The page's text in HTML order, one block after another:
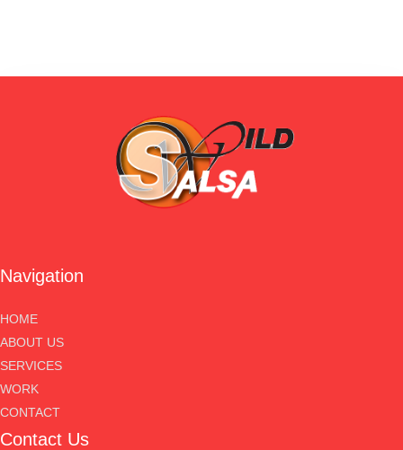
Navigation
HOME
ABOUT US
SERVICES
WORK
CONTACT
Contact Us